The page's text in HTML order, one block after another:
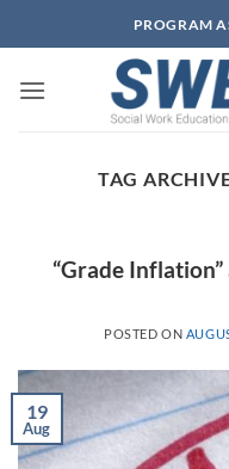
to
PROGRAM
TAG
“Grade
POSTED ON
19
Aug